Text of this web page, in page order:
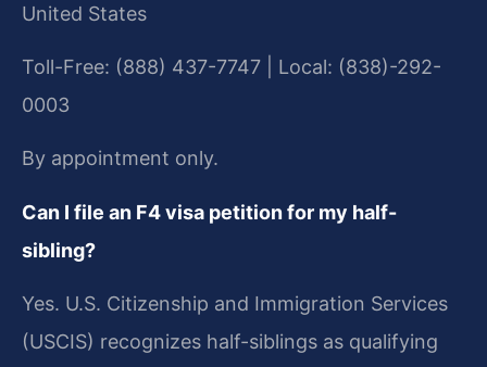
United States
Toll-Free: (888) 437-7747 | Local: (838)-292-
0003
By appointment only.
Can I file an F4 visa petition for my half-
sibling?
Yes. U.S. Citizenship and Immigration Services
(USCIS) recognizes half-siblings as qualifying